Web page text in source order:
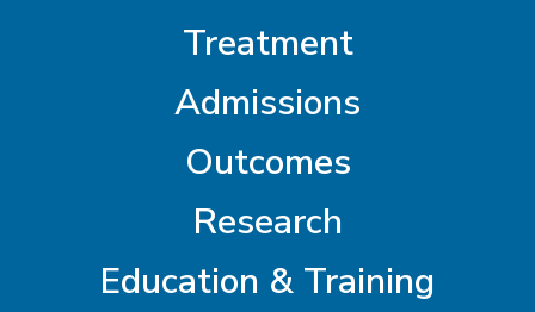
Treatment
Admissions
Outcomes
Research
Education & Training